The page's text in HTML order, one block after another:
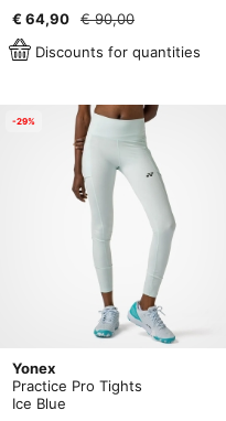
€ 64,90
€ 90,00
Discounts for quantities
-29%
Yonex
Practice Pro Tights
Ice Blue